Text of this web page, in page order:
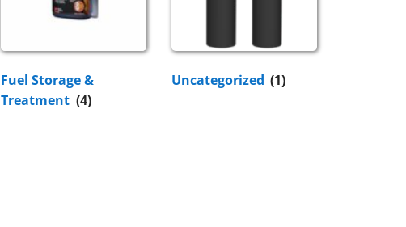
Fuel Storage &
Treatment (4)
Uncategorized (1)